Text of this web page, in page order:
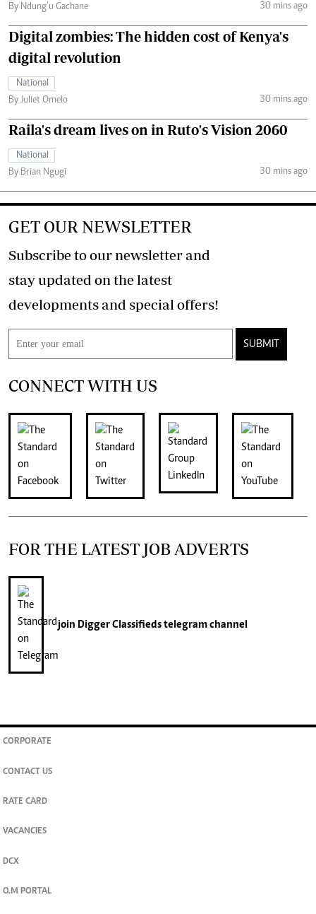
By Ndung’u Gachane
30 mins ago
Digital zombies: The hidden cost of Kenya's
digital revolution
National
By Juliet Omelo
30 mins ago
Raila's dream lives on in Ruto's Vision 2060
National
By Brian Ngugi
30 mins ago
GET OUR NEWSLETTER
Subscribe to our newsletter and
stay updated on the latest
developments and special offers!
SUBMIT
CONNECT WITH US
FOR THE LATEST JOB ADVERTS
join Digger Classifiedstelegram channel
CORPORATE
CONTACT US
RATE CARD
VACANCIES
DCX
O.M PORTAL